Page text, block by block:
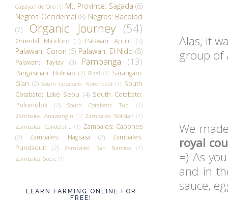
Alas, it
group of
We
royal
=) As
and in
sauce,
Cagayan de Oro (1) Mt. Province: Sagada (6)
Negros Occidental (8) Negros: Bacolod
(7)
Organic Journey (54)
Oriental Mindoro (2) Palawan: Apulit (3)
Palawan: Coron (6) Palawan: El Nido (8)
Palawan: Taytay (3) Pampanga (13)
Pangasinan: Bolinao (2) Rizal (1) Sarangani:
Glan (2) South Cotabato: Koronadal (1) South
Cotabato: Lake Sebu (4) South Cotabato:
Polomolok
(2) South Cotabato: Tupi
(1)
Zambales: Anawangin (1) Zambales: Botolan (1)
Zambales: Candelaria (1) Zambales: Capones
(2)
Zambales: Nagsasa (2)
Zambales:
Pundaquit
(2) Zambales: San Narciso
(1)
Zambales: Subic (1)
LEARN FARMING ONLINE FOR
FREE!